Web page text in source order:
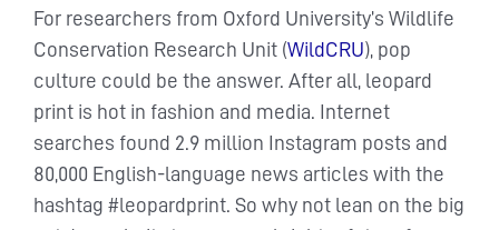
For researchers from Oxford University’s Wildlife
Conservation Research Unit (WildCRU), pop
culture could be the answer. After all, leopard
print is hot in fashion and media. Internet
searches found 2.9 million Instagram posts and
80,000 English-language news articles with the
hashtag #leopardprint. So why not lean on the big